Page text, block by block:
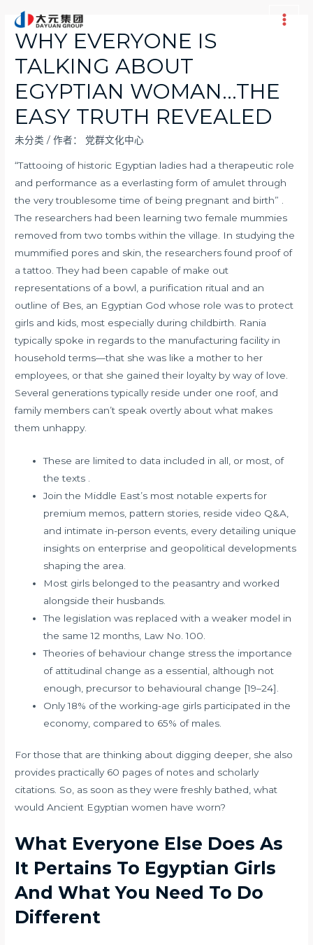
Main
WHY EVERYONE IS
TALKING ABOUT
EGYPTIAN WOMAN…THE
EASY TRUTH REVEALED
未分类 / 作者： 党群文化中心
“Tattooing of historic Egyptian ladies had a therapeutic role
and performance as a everlasting form of amulet through
the very troublesome time of being pregnant and birth” .
The researchers had been learning two female mummies
removed from two tombs within the village. In studying the
mummified pores and skin, the researchers found proof of
a tattoo. They had been capable of make out
representations of a bowl, a purification ritual and an
outline of Bes, an Egyptian God whose role was to protect
girls and kids, most especially during childbirth. Rania
typically spoke in regards to the manufacturing facility in
household terms—that she was like a mother to her
employees, or that she gained their loyalty by way of love.
Several generations typically reside under one roof, and
family members can’t speak overtly about what makes
them unhappy.
These are limited to data included in all, or most, of
the texts .
Join the Middle East’s most notable experts for
premium memos, pattern stories, reside video Q&A,
and intimate in-person events, every detailing unique
insights on enterprise and geopolitical developments
shaping the area.
Most girls belonged to the peasantry and worked
alongside their husbands.
The legislation was replaced with a weaker model in
the same 12 months, Law No. 100.
Theories of behaviour change stress the importance
of attitudinal change as a essential, although not
enough, precursor to behavioural change [19–24].
Only 18% of the working-age girls participated in the
economy, compared to 65% of males.
For those that are thinking about digging deeper, she also
provides practically 60 pages of notes and scholarly
citations. So, as soon as they were freshly bathed, what
would Ancient Egyptian women have worn?
What Everyone Else Does As
It Pertains To Egyptian Girls
And What You Need To Do
Different